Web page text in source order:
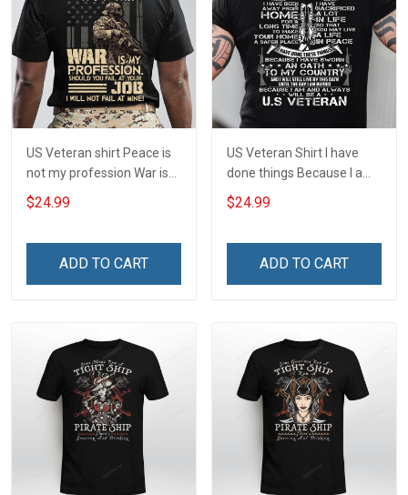
US Veteran shirt Peace is
not my profession War is
my profession I Will Not Fail
At Mine Veterans Day T-
$24.99
ADD TO CART
US Veteran Shirt I have
done things Because I am
and always will be US
Veteran Veterans Day Gift
$24.99
ADD TO CART